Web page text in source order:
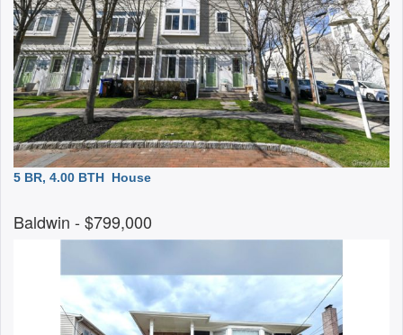
5 BR, 4.00 BTH House
Baldwin - $799,000